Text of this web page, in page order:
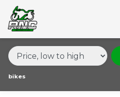
MODEL &
MAKE
MODEL
BODY TYPE
bikes